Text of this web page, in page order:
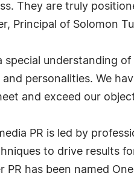
They are truly
Principal of Solomon
special understanding
personalities. We
and exceed our
PR is led by
to drive results
PR has been named